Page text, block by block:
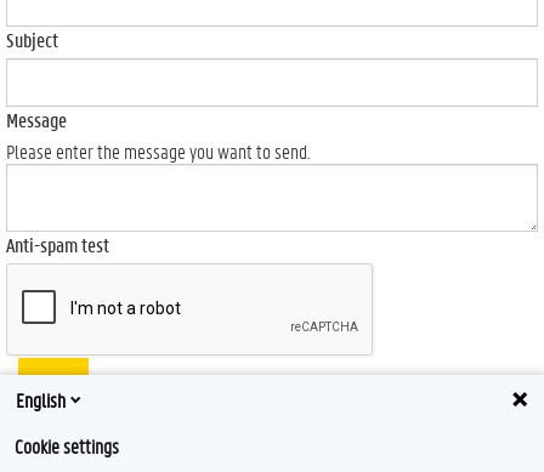
Subject
Message
Please enter the message you want to send.
Anti-spam test
Send
English
Cookie settings